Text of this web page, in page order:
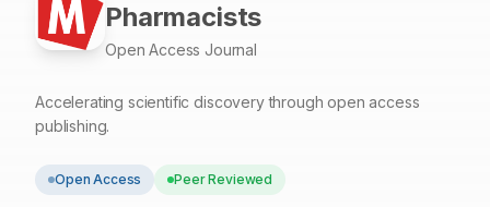
Pharmacists
Open Access Journal
Accelerating scientific discovery through open access
publishing.
Open Access Peer Reviewed